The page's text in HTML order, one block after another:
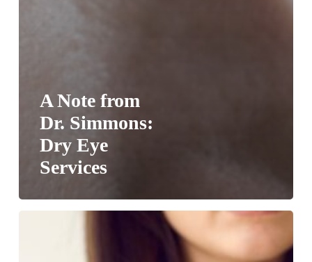
A Note from
Dr. Simmons:
Dry Eye
Services